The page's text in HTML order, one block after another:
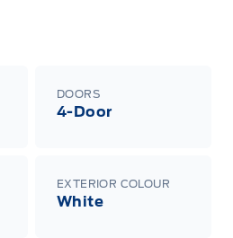
DOORS
4-Door
EXTERIOR COLOUR
White